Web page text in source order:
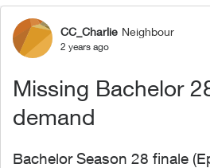
Forum Discussion
CC_Charlie Neighbour
2 years ago
Missing Bachelor
demand
Bachelor Season 28 finale